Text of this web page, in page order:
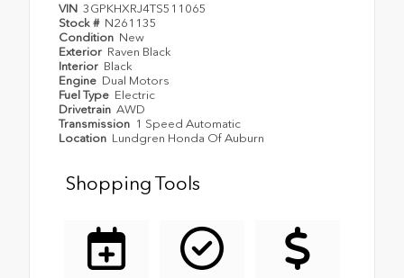
VIN 3GPKHXRJ4TS511065
Stock # N261135
Condition New
Exterior Raven Black
Interior Black
Engine Dual Motors
Fuel Type Electric
Drivetrain AWD
Transmission 1 Speed Automatic
Location Lundgren Honda Of Auburn
Shopping Tools